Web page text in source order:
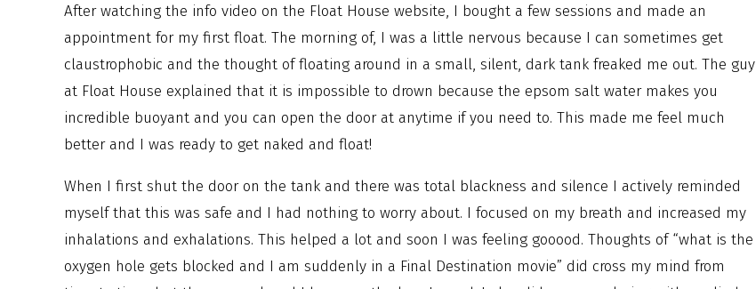
After watching the info video on the Float House website, I bought a few sessions and made an
appointment for my first float. The morning of, I was a little nervous because I can sometimes get
claustrophobic and the thought of floating around in a small, silent, dark tank freaked me out. The guy
at Float House explained that it is impossible to drown because the epsom salt water makes you
incredible buoyant and you can open the door at anytime if you need to. This made me feel much
better and I was ready to get naked and float!
When I first shut the door on the tank and there was total blackness and silence I actively reminded
myself that this was safe and I had nothing to worry about. I focused on my breath and increased my
inhalations and exhalations. This helped a lot and soon I was feeling gooood. Thoughts of “what is the
oxygen hole gets blocked and I am suddenly in a Final Destination movie” did cross my mind from